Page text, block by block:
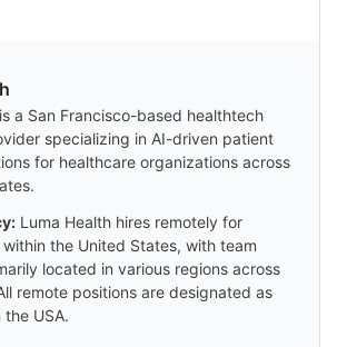
a San Francisco-based healthtech
specializing in AI-driven patient
for healthcare organizations across
Luma Health hires remotely for
the United States, with team
located in various regions across
remote positions are designated as
USA.